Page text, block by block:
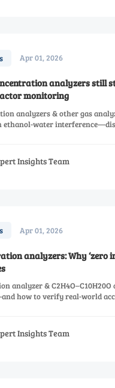
Apr 01, 2026
analyzers
monitoring
analyzers & other gas
ethanol-water
Insights Team
Apr 01, 2026
analyzers: Why
analyzer &
how to verify real-world
Insights Team